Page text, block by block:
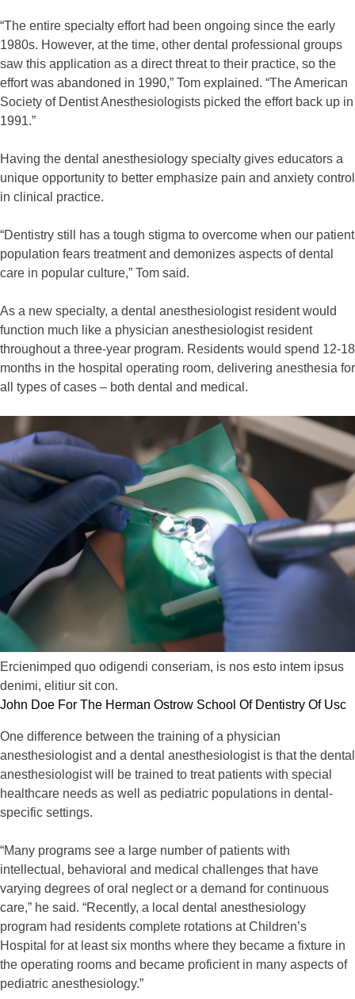
“The entire specialty effort had been ongoing since the early
1980s. However, at the time, other dental professional groups
saw this application as a direct threat to their practice, so the
effort was abandoned in 1990,” Tom explained. “The American
Society of Dentist Anesthesiologists picked the effort back up in
1991.”
Having the dental anesthesiology specialty gives educators a
unique opportunity to better emphasize pain and anxiety control
in clinical practice.
“Dentistry still has a tough stigma to overcome when our patient
population fears treatment and demonizes aspects of dental
care in popular culture,” Tom said.
As a new specialty, a dental anesthesiologist resident would
function much like a physician anesthesiologist resident
throughout a three-year program. Residents would spend 12-18
months in the hospital operating room, delivering anesthesia for
all types of cases – both dental and medical.
Ercienimped quo odigendi conseriam, is nos esto intem ipsus
denimi, elitiur sit con.
John Doe For The Herman Ostrow School Of Dentistry Of Usc
One difference between the training of a physician
anesthesiologist and a dental anesthesiologist is that the dental
anesthesiologist will be trained to treat patients with special
healthcare needs as well as pediatric populations in dental-
specific settings.
“Many programs see a large number of patients with
intellectual, behavioral and medical challenges that have
varying degrees of oral neglect or a demand for continuous
care,” he said. “Recently, a local dental anesthesiology
program had residents complete rotations at Children’s
Hospital for at least six months where they became a fixture in
the operating rooms and became proficient in many aspects of
pediatric anesthesiology.”